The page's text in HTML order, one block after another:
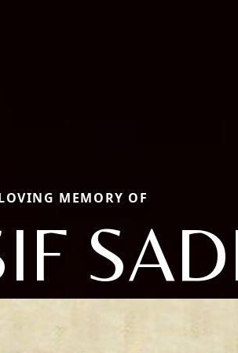
MEMORY OF